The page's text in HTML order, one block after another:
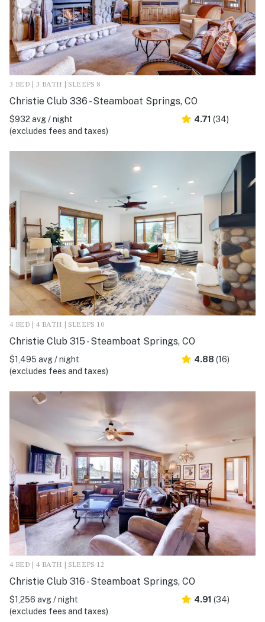
3 BED | 3 BATH | SLEEPS 8
Christie Club 336 - Steamboat Springs, CO
$932 avg / night
(excludes fees and taxes)
4.71 (34)
4 BED | 4 BATH | SLEEPS 10
Christie Club 315 - Steamboat Springs, CO
$1,495 avg / night
(excludes fees and taxes)
4.88 (16)
4 BED | 4 BATH | SLEEPS 12
Christie Club 316 - Steamboat Springs, CO
$1,256 avg / night
(excludes fees and taxes)
4.91 (34)